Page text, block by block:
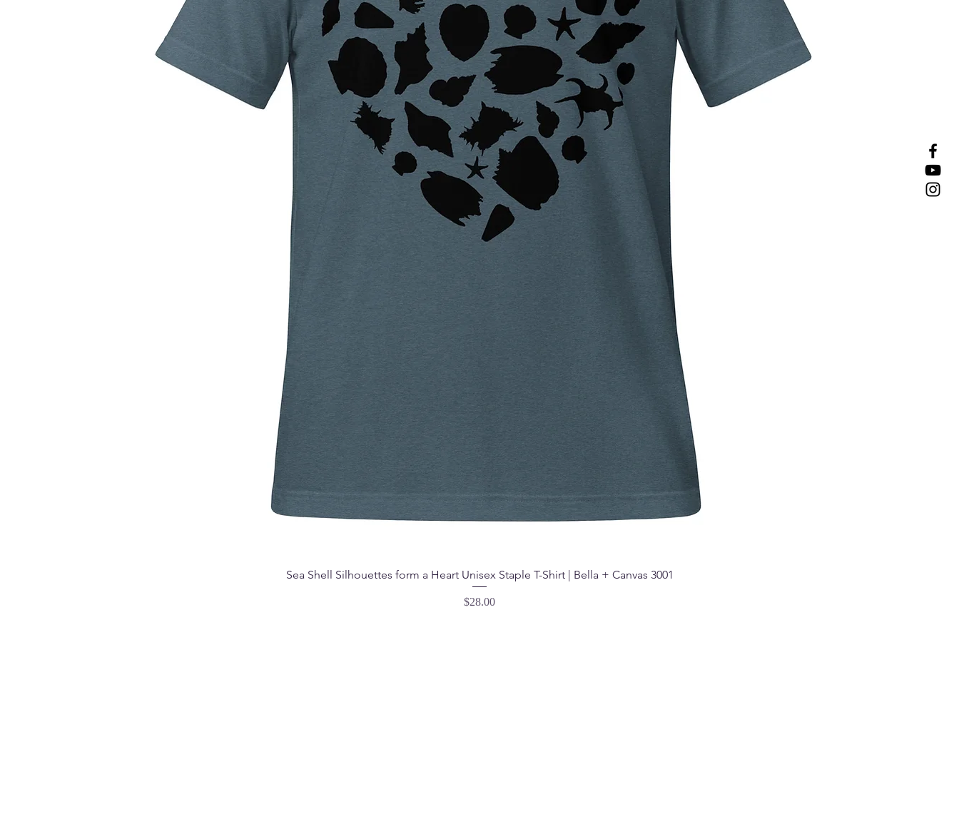
Sea Shell Silhouettes form a Heart Unisex Staple T-Shirt | Bella + Canvas 3001
Price
$28.00